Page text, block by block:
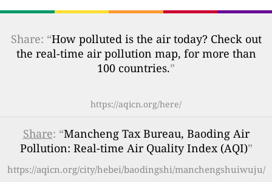
Share: “How polluted is the air today? Check out
the real-time air pollution map, for more than
100 countries.”
https://aqicn.org/here/
Share: “Mancheng Tax Bureau, Baoding Air
Pollution: Real-time Air Quality Index (AQI)”
https://aqicn.org/city/hebei/baodingshi/manchengshuiwuju/